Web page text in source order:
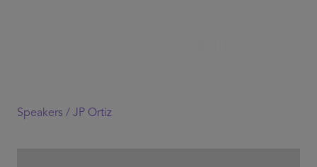
Speakers / JP Ortiz